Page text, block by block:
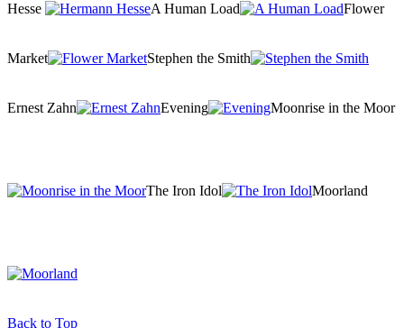
Hesse A Human Load Flower
Market Stephen the Smith
Ernest Zahn Evening Moonrise in the Moor
The Iron Idol Moorland
Back to Top